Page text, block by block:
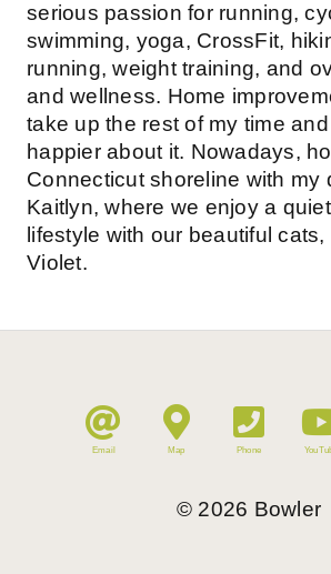
serious passion for running,
swimming, yoga, CrossFit,
running, weight training, and
and wellness. Home
take up the rest of my time
happier about it. Nowadays,
Connecticut shoreline with my
Kaitlyn, where we enjoy a
lifestyle with our beautiful cats,
Violet.
Email Map Phone
© 2026 Bowler